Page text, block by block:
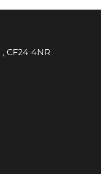
, CF24 4NR